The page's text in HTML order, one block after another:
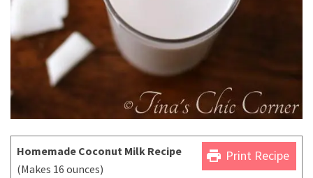
print Print Recipe
Homemade Coconut Milk Recipe
(Makes 16 ounces)